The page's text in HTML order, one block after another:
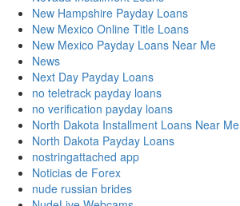
New Hampshire Payday Loans
New Mexico Online Title Loans
New Mexico Payday Loans Near Me
News
Next Day Payday Loans
no teletrack payday loans
no verification payday loans
North Dakota Installment Loans Near Me
North Dakota Payday Loans
nostringattached app
Noticias de Forex
nude russian brides